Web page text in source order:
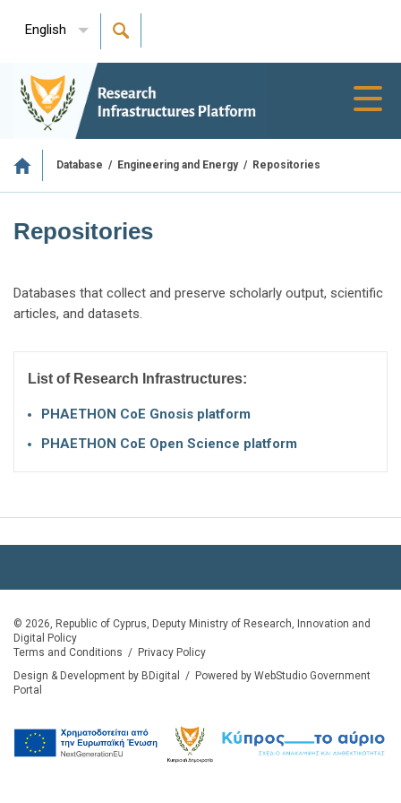
English
Database / Engineering and Energy/ Repositories
Repositories
Databases that collect and preserve scholarly output, scientific
articles, and datasets.
List of Research Infrastructures:
PHAETHON CoE Gnosis platform
PHAETHON CoE Open Science platform
© 2026, Republic of Cyprus, Deputy Ministry of Research, Innovation and
Digital Policy
Terms and Conditions / Privacy Policy
Design & Development by BDigital
/ Powered by WebStudio Government
Portal